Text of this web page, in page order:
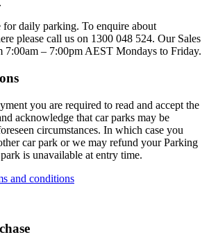
for daily parking. To enquire about
please call us on 1300 048 524. Our Sales
7:00am – 7:00pm AEST Mondays to Friday.
you are required to read and accept the
acknowledge that car parks may be
circumstances. In which case you
car park or we may refund your Parking
is unavailable at entry time.
and conditions